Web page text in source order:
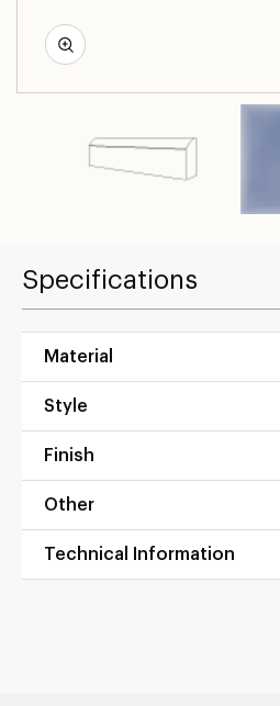
Specifications
Material
Style
Finish
Other
Technical Information